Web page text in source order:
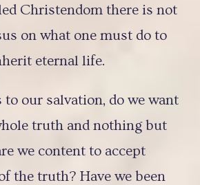
Christendom there is not
on what one must do to
eternal life.
our salvation, do we want
truth and nothing but
we content to accept
the truth? Have we been